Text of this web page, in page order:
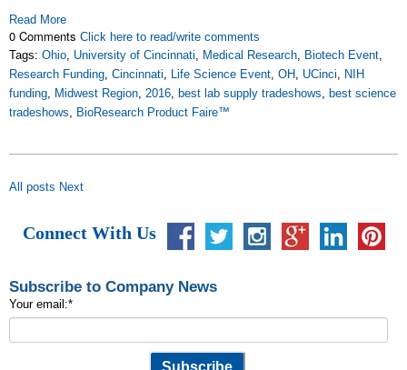
Read More
0 Comments Click here to read/write comments
Tags: Ohio University of Cincinnati Medical Research Biotech Event
Research Funding Cincinnati Life Science Event OH UCinci
NIH
funding Midwest Region 2016 best lab supply tradeshows best science
tradeshows
BioResearch Product Faire™
All posts Next
Connect With Us
Subscribe to Company News
Your email:*